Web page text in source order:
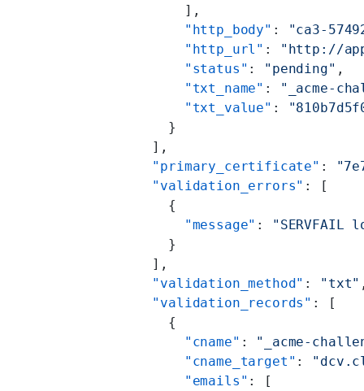
        ],
        "http_body"
:
"ca3-
        "http_url"
:
"http://
        "status"
: "pending" ,
        "txt_name"
:
"_acme-
        "txt_value"
:
      }
    ],
    "primary_certificate"
:
    "validation_errors"
: [
      {
        "message"
:
"SERVFAIL
      }
    ],
    "validation_method"
: "txt"
    "validation_records"
: [
      {
        "cname"
: "_acme-
        "cname_target"
:
        "emails"
: [